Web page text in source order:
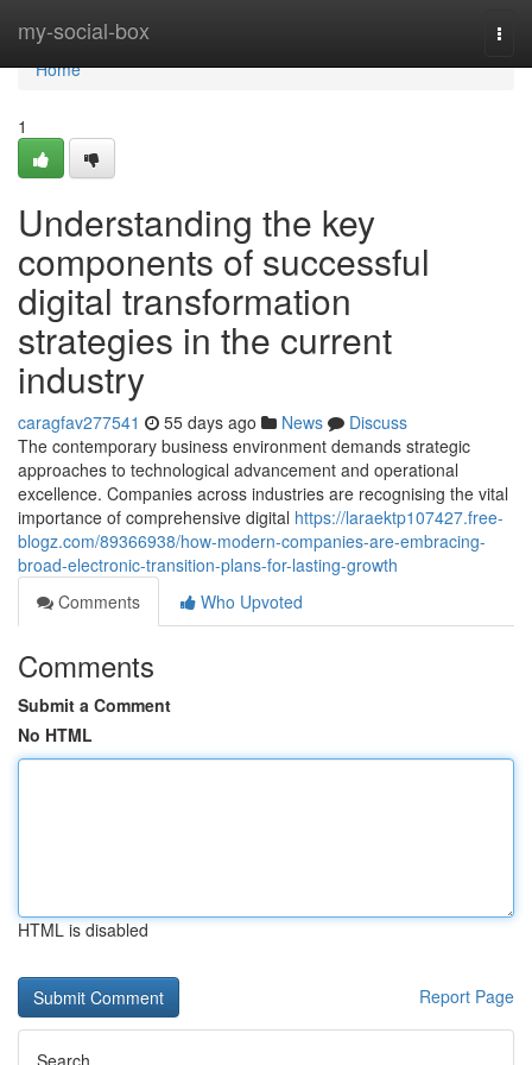
my-social-box
Home
Home
1
Understanding the key
components of successful
digital transformation
strategies in the current
industry
caragfav277541 55 days ago News
Discuss
The contemporary business environment demands strategic
approaches to technological advancement and operational
excellence. Companies across industries are recognising the vital
importance of comprehensive digital https://laraektp107427.free-
blogz.com/89366938/how-modern-companies-are-embracing-
broad-electronic-transition-plans-for-lasting-growth
Comments
Who Upvoted
Comments
Submit a Comment
No HTML
HTML is disabled
Report Page
Search